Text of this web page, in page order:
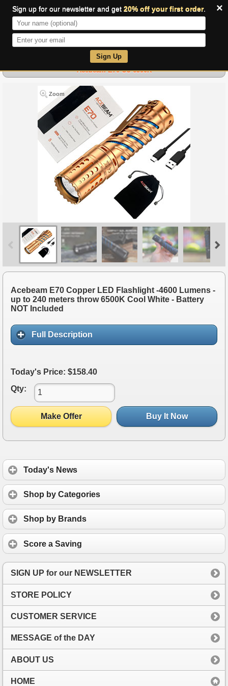
×
Sign up for our newsletter and get 20% off your first order.
Sign Up
Acebeam E70 CU 6500K
Zoom
Acebeam E70 Copper LED Flashlight -4600 Lumens -
up to 240 meters throw 6500K Cool White - Battery
NOT Included
Full Description
Today's Price: $158.40
Qty:
Make Offer Buy It Now
Today's News
Shop by Categories
Shop by Brands
Score a Saving
SIGN UP for our NEWSLETTER
STORE POLICY
CUSTOMER SERVICE
MESSAGE of the DAY
ABOUT US
HOME